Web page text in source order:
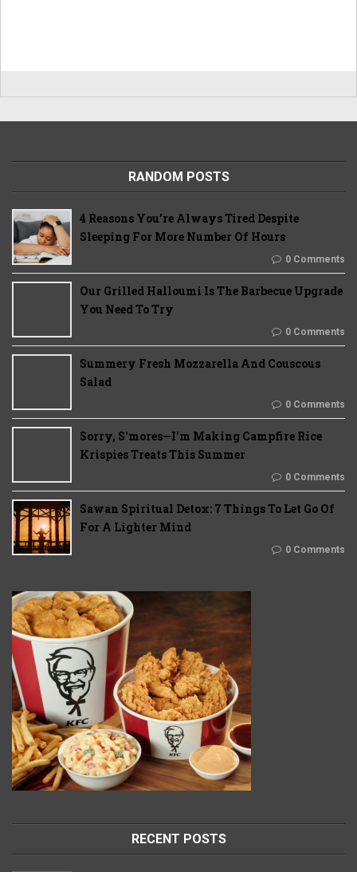
RANDOM POSTS
4 Reasons You’re Always Tired Despite
Sleeping For More Number Of Hours
0 Comments
Our Grilled Halloumi Is The Barbecue Upgrade
You Need To Try
0 Comments
Summery Fresh Mozzarella And Couscous
Salad
0 Comments
Sorry, S'mores—I'm Making Campfire Rice
Krispies Treats This Summer
0 Comments
Sawan Spiritual Detox: 7 Things To Let Go Of
For A Lighter Mind
0 Comments
RECENT POSTS